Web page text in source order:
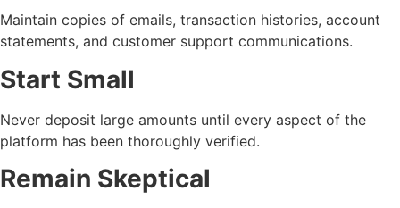
Maintain copies of emails, transaction histories, account
statements, and customer support communications.
Start Small
Never deposit large amounts until every aspect of the
platform has been thoroughly verified.
Remain Skeptical